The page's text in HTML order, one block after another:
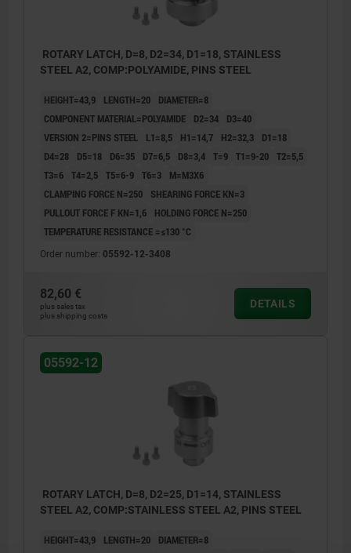
ROTARY LATCH, D=8, D2=34, D1=18, STAINLESS
STEEL A2, COMP:POLYAMIDE, PINS STEEL
HEIGHT=43,9 LENGTH=20
DIAMETER=8
COMPONENT MATERIAL=POLYAMIDE
D2=34
D3=40
VERSION 2=PINS STEEL
L1=8,5 H1=14,7 H2=32,3
D1=18
D4=28
D5=18 D6=35 D7=6,5 D8=3,4 T=9 T1=9-20 T2=5,5
T3=6 T4=2,5 T5=6-9 T6=3
M=M3X6
CLAMPING FORCE N=250
SHEARING FORCE KN=3
PULLOUT FORCE F KN=1,6
HOLDING FORCE N=250
TEMPERATURE RESISTANCE =≤130 °C
Order number: 05592-12-3408
82,60 €
plus sales tax
plus shipping costs
DETAILS
05592-12
ROTARY LATCH, D=8, D2=25, D1=14, STAINLESS
STEEL A2, COMP:STAINLESS STEEL A2, PINS STEEL
HEIGHT=43,9 LENGTH=20
DIAMETER=8